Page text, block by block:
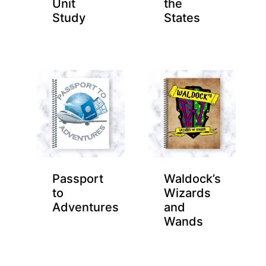
Unit
Study
the
States
Passport
to
Adventures
Waldock’s
Wizards
and
Wands